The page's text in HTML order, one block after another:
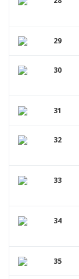
29
30
31
32
33
34
35